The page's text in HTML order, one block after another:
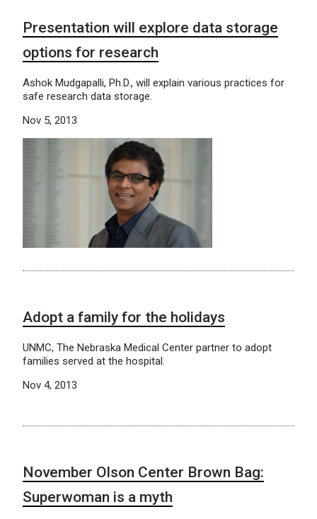
Presentation will explore data storage
options for research
Ashok Mudgapalli, Ph.D., will explain various practices for
safe research data storage.
Nov 5, 2013
Adopt a family for the holidays
UNMC, The Nebraska Medical Center partner to adopt
families served at the hospital.
Nov 4, 2013
November Olson Center Brown Bag:
Superwoman is a myth